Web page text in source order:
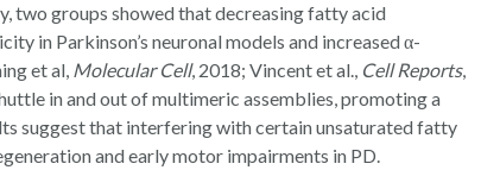
two groups showed that decreasing fatty acid
in Parkinson’s neuronal models and increased α-
et al, Molecular Cell, 2018; Vincent et al., Cell Reports,
in and out of multimeric assemblies, promoting a
suggest that interfering with certain unsaturated fatty
and early motor impairments in PD.